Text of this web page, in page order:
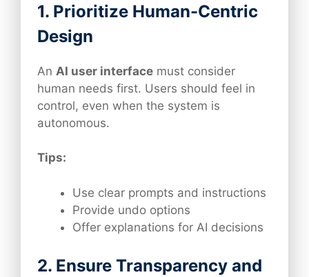
1. Prioritize Human-Centric
Design
An AI user interface must consider
human needs first. Users should feel in
control, even when the system is
autonomous.
Tips:
Use clear prompts and instructions
Provide undo options
Offer explanations for AI decisions
2. Ensure Transparency and